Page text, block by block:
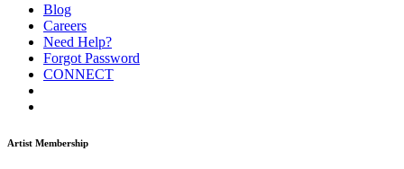
Blog
Careers
Need Help?
Forgot Password
CONNECT
Artist Membership